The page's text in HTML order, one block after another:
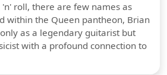
roll, there are few names as
within the Queen pantheon, Brian
as a legendary guitarist but
with a profound connection to